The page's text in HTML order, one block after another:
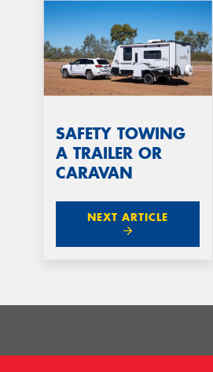
SAFETY TOWING
A TRAILER OR
CARAVAN
NEXT ARTICLE